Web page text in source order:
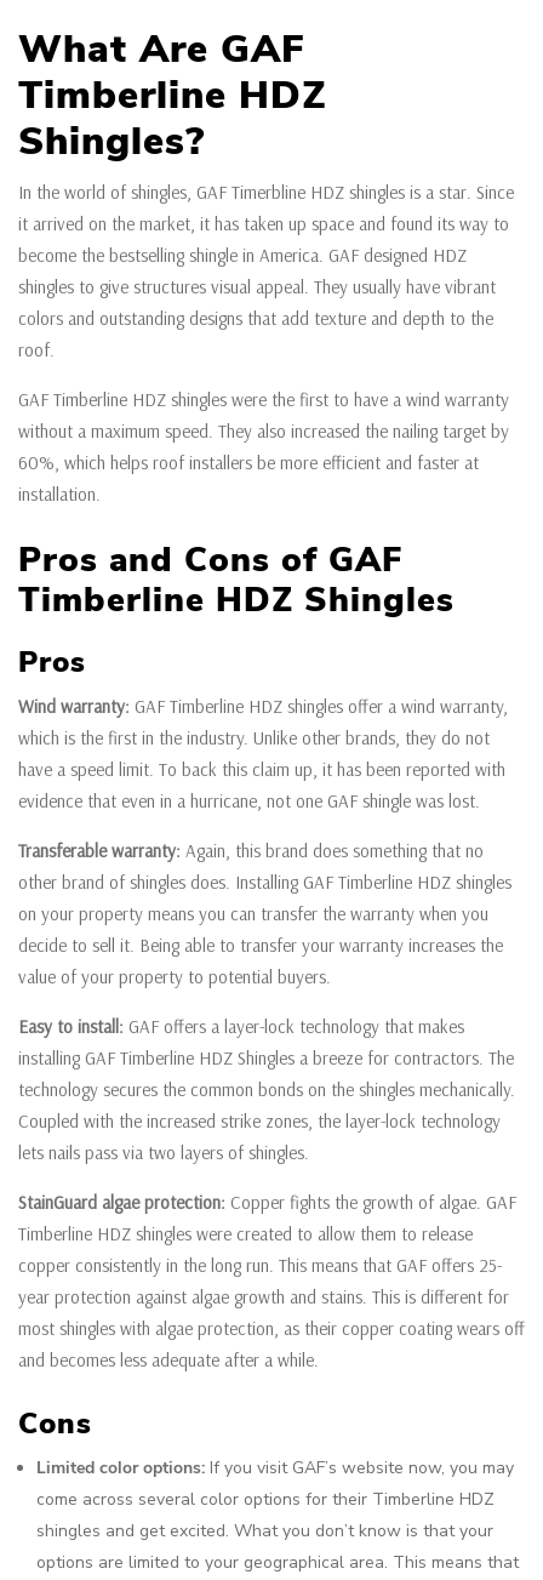
What Are GAF
Timberline HDZ
Shingles?
In the world of shingles, GAF Timerbline HDZ shingles is a star. Since
it arrived on the market, it has taken up space and found its way to
become the bestselling shingle in America. GAF designed HDZ
shingles to give structures visual appeal. They usually have vibrant
colors and outstanding designs that add texture and depth to the
roof.
GAF Timberline HDZ shingles were the first to have a wind warranty
without a maximum speed. They also increased the nailing target by
60%, which helps roof installers be more efficient and faster at
installation.
Pros and Cons of GAF
Timberline HDZ Shingles
Pros
Wind warranty: GAF Timberline HDZ shingles offer a wind warranty,
which is the first in the industry. Unlike other brands, they do not
have a speed limit. To back this claim up, it has been reported with
evidence that even in a hurricane, not one GAF shingle was lost.
Transferable warranty: Again, this brand does something that no
other brand of shingles does. Installing GAF Timberline HDZ shingles
on your property means you can transfer the warranty when you
decide to sell it. Being able to transfer your warranty increases the
value of your property to potential buyers.
Easy to install: GAF offers a layer-lock technology that makes
installing GAF Timberline HDZ Shingles a breeze for contractors. The
technology secures the common bonds on the shingles mechanically.
Coupled with the increased strike zones, the layer-lock technology
lets nails pass via two layers of shingles.
StainGuard algae protection: Copper fights the growth of algae. GAF
Timberline HDZ shingles were created to allow them to release
copper consistently in the long run. This means that GAF offers 25-
year protection against algae growth and stains. This is different for
most shingles with algae protection, as their copper coating wears off
and becomes less adequate after a while.
Cons
Limited color options: If you visit GAF’s website now, you may
come across several color options for their Timberline HDZ
shingles and get excited. What you don’t know is that your
options are limited to your geographical area. This means that